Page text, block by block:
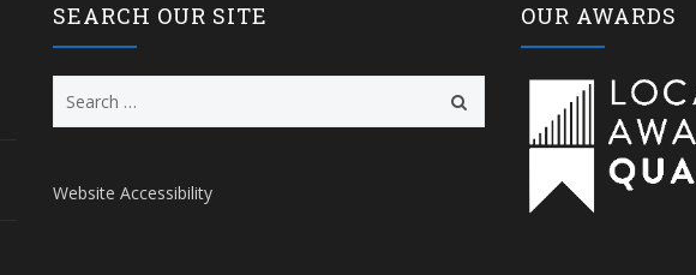
SEARCH OUR SITE
for:
Website Accessibility
OUR AWARDS